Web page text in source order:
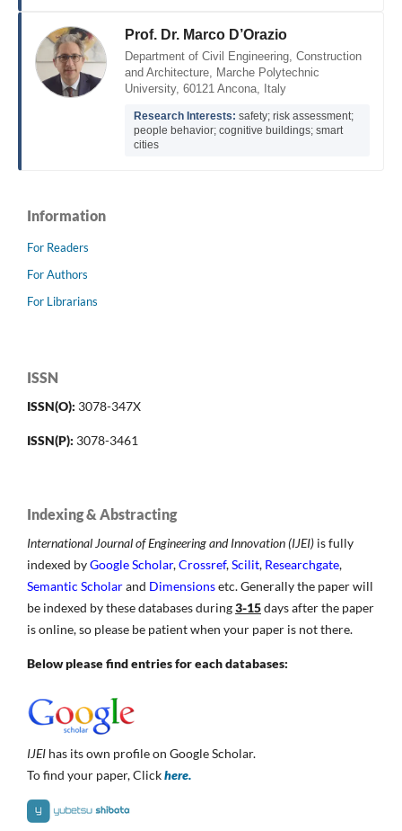
Prof. Dr. Marco D’Orazio
Department of Civil Engineering, Construction
and Architecture, Marche Polytechnic
University, 60121 Ancona, Italy
Research Interests: safety; risk assessment;
people behavior; cognitive buildings; smart
cities
Information
For Readers
For Authors
For Librarians
ISSN
ISSN(O): 3078-347X
ISSN(P): 3078-3461
Indexing & Abstracting
International Journal of Engineering and Innovation (IJEI) is fully
indexed byGoogle Scholar,Crossref,Scilit, Researchgate,
Semantic Scholarand Dimensionsetc. Generally the paper will
be indexed by these databases during3-15days after the paper
is online, so please be patient when your paper is not there.
Below please find entries for each databases:
IJEI has its own profile on Google Scholar.
To find your paper, Clickhere.